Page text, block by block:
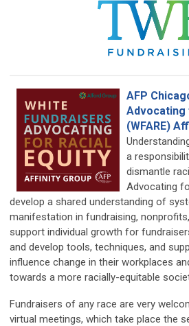
AFP
Advocating
(WFARE)
a
dismantle
Advocating
develop a shared understanding of
manifestation in fundraising,
support individual growth for
and develop tools, techniques, and
influence change in their workplaces
towards a more racially-equitable
Fundraisers of any race are very
virtual meetings, which take place the